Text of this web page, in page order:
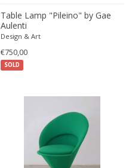
SOLD
Table Lamp "Pileino" by Gae
Aulenti
Design & Art
€750,00